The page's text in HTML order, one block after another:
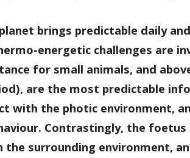
brings predictable daily
energetic challenges are
for small animals, and
are the most predictable
with the photic environment,
Contrastingly, the
the surrounding environment,